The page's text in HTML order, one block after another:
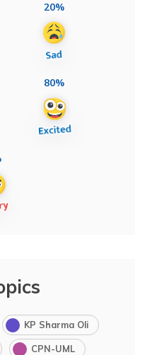
20%
80%
KP Sharma Oli
CPN-UML